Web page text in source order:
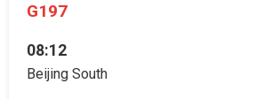
G197
08:12
Beijing South